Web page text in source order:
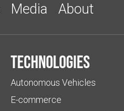
Media About
Technologies
Autonomous Vehicles
E-commerce